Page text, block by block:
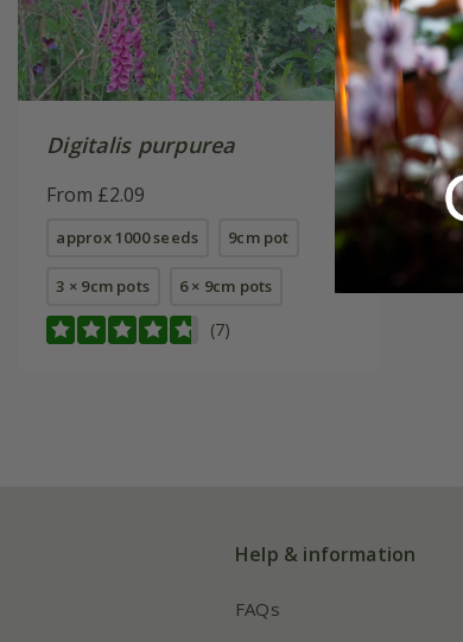
Digitalis purpurea
From £2.09
approx 1000 seeds 9cm pot
3 × 9cm pots 6 × 9cm pots
(7)
Help & information
FAQs